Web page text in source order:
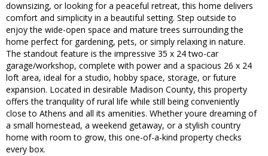
downsizing, or looking for a peaceful retreat, this home delivers
comfort and simplicity in a beautiful setting. Step outside to
enjoy the wide-open space and mature trees surrounding the
home perfect for gardening, pets, or simply relaxing in nature.
The standout feature is the impressive 35 x 24 two-car
garage/workshop, complete with power and a spacious 26 x 24
loft area, ideal for a studio, hobby space, storage, or future
expansion. Located in desirable Madison County, this property
offers the tranquility of rural life while still being conveniently
close to Athens and all its amenities. Whether youre dreaming of
a small homestead, a weekend getaway, or a stylish country
home with room to grow, this one-of-a-kind property checks
every box.